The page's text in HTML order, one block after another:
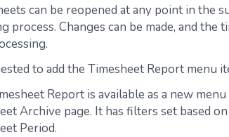
can be reopened at any point in the
process. Changes can be made, and the
to add the Timesheet Report menu
Report is available as a new
Archive page. It has filters set based
Period.